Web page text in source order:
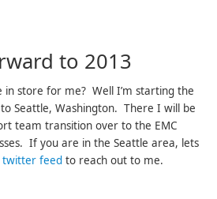
to 2013
in store for me? Well I’m starting the
Seattle, Washington. There I will be
team transition over to the EMC
If you are in the Seattle area, lets
twitter feed to reach out to me.